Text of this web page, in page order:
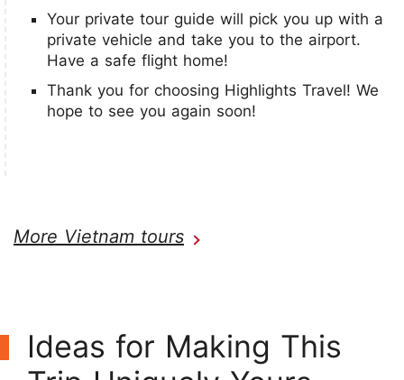
Your private tour guide will pick you up with a
private vehicle and take you to the airport.
Have a safe flight home!
Thank you for choosing Highlights Travel! We
hope to see you again soon!
More Vietnam tours
Ideas for Making This